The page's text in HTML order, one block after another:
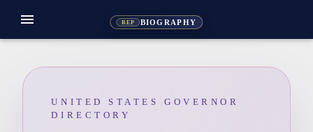
REP BIOGRAPHY
menu
UNITED STATES GOVERNOR
DIRECTORY